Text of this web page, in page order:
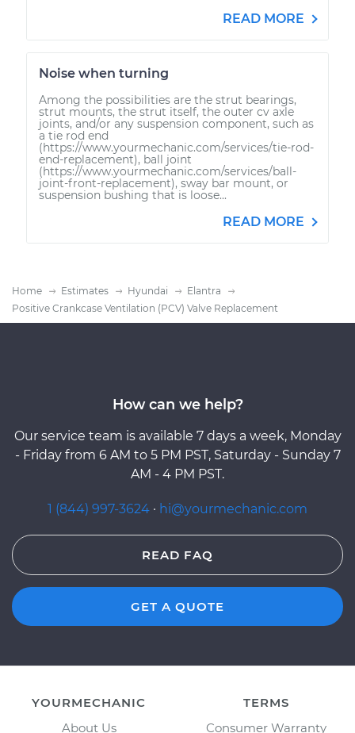
READ MORE
Noise when turning
Among the possibilities are the strut bearings,
strut mounts, the strut itself, the outer cv axle
joints, and/or any suspension component, such as
a tie rod end
(https://www.yourmechanic.com/services/tie-rod-
end-replacement), ball joint
(https://www.yourmechanic.com/services/ball-
joint-front-replacement), sway bar mount, or
suspension bushing that is loose...
READ MORE
Home Estimates Hyundai
Elantra
Positive Crankcase Ventilation (PCV) Valve Replacement
How can we help?
Our service team is available 7 days a week, Monday
- Friday from 6 AM to 5 PM PST, Saturday - Sunday 7
AM - 4 PM PST.
1 (844) 997-3624 · hi@yourmechanic.com
READ FAQ
GET A QUOTE
YOURMECHANIC
About Us
TERMS
Consumer Warranty